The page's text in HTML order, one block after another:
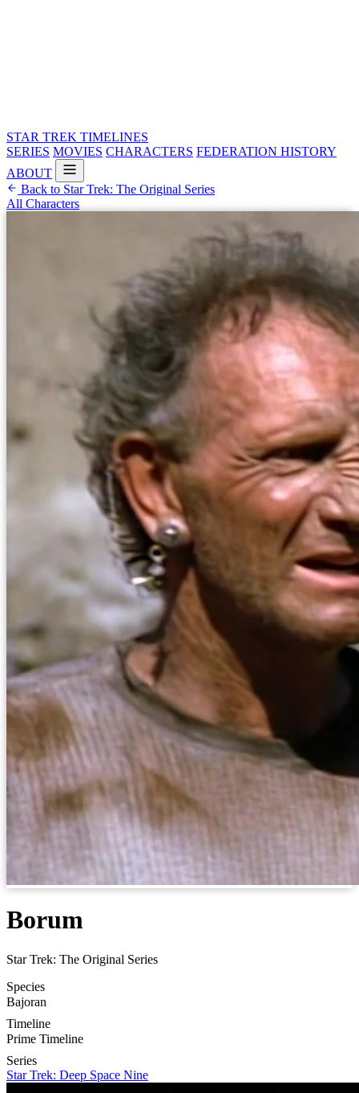
STAR TREK TIMELINES
SERIES MOVIES CHARACTERS FEDERATION HISTORY
ABOUT
Back to Star Trek: The Original Series
All Characters
Borum
Star Trek: The Original Series
Species
Bajoran
Timeline
Prime Timeline
Series
Star Trek: Deep Space Nine